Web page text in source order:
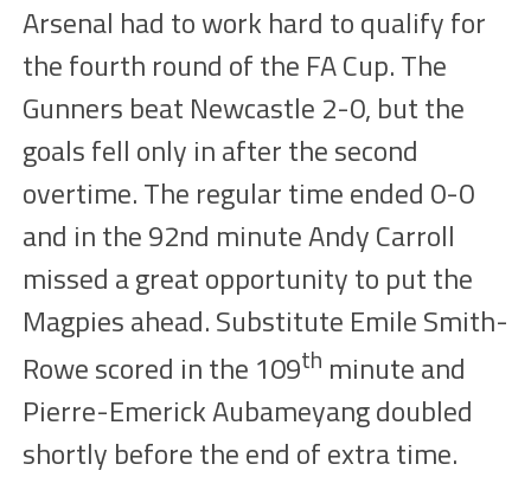
Arsenal had to work hard to qualify for
the fourth round of the FA Cup. The
Gunners beat Newcastle 2-0, but the
goals fell only inafter the second
overtime. The regular timeended 0-0
and in the 92nd minute Andy Carroll
missed a great opportunity to put the
Magpiesahead. Substitute Emile Smith-
Rowe scored in the 109th minute and
Pierre-Emerick Aubameyangdoubled
shortly before the end of extra time.